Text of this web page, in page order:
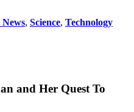
, Science, Technology
and Her Quest To